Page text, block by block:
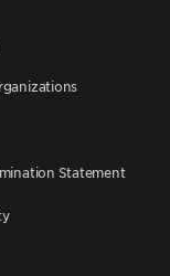
Statement